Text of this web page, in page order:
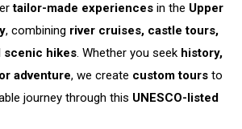
tailor-made experiences in the Upper
, combining river cruises, castle tours,
scenic hikes. Whether you seek history,
adventure, we create custom tours to
journey through this UNESCO-listed